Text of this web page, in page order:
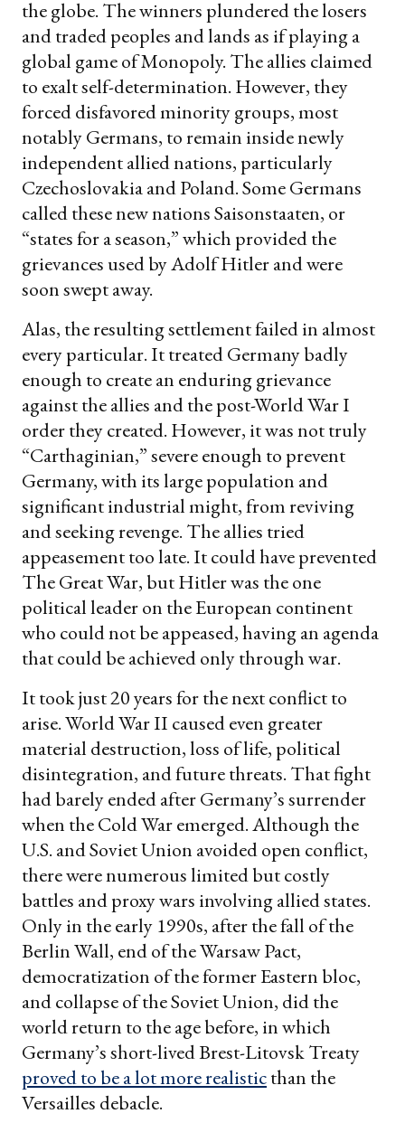
the globe. The winners plundered the losers
and traded peoples and lands as if playing a
global game of Monopoly. The allies claimed
to exalt self-determination. However, they
forced disfavored minority groups, most
notably Germans, to remain inside newly
independent allied nations, particularly
Czechoslovakia and Poland. Some Germans
called these new nations Saisonstaaten, or
“states for a season,” which provided the
grievances used by Adolf Hitler and were
soon swept away.
Alas, the resulting settlement failed in almost
every particular. It treated Germany badly
enough to create an enduring grievance
against the allies and the post-World War I
order they created. However, it was not truly
“Carthaginian,” severe enough to prevent
Germany, with its large population and
significant industrial might, from reviving
and seeking revenge. The allies tried
appeasement too late. It could have prevented
The Great War, but Hitler was the one
political leader on the European continent
who could not be appeased, having an agenda
that could be achieved only through war.
It took just 20 years for the next conflict to
arise. World War II caused even greater
material destruction, loss of life, political
disintegration, and future threats. That fight
had barely ended after Germany’s surrender
when the Cold War emerged. Although the
U.S. and Soviet Union avoided open conflict,
there were numerous limited but costly
battles and proxy wars involving allied states.
Only in the early 1990s, after the fall of the
Berlin Wall, end of the Warsaw Pact,
democratization of the former Eastern bloc,
and collapse of the Soviet Union, did the
world return to the age before, in which
Germany’s short-lived Brest-Litovsk Treaty
proved to be a lot more realisticthan the
Versailles debacle.